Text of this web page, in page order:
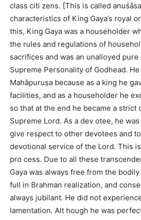
class citi zens. [This is called
characteristics of King Gaya’s royal
this, King Gaya was a householder
the rules and regulations of
sacrifices and was an unalloyed
Supreme Personality of Godhead.
Mahāpuruṣa because as a king he
facilities, and as a householder he
so that at the end he became a strict
Supreme Lord. As a dev otee, he
give respect to other devotees and
devotional service of the Lord. This
pro cess. Due to all these
Gaya was always free from the
full in Brahman realization, and
always jubilant. He did not
lamentation. Alt hough he was